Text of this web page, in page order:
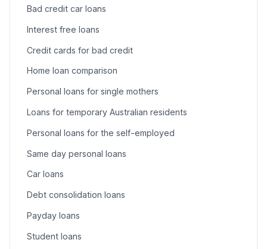
Bad credit car loans
Interest free loans
Credit cards for bad credit
Home loan comparison
Personal loans for single mothers
Loans for temporary Australian residents
Personal loans for the self-employed
Same day personal loans
Car loans
Debt consolidation loans
Payday loans
Student loans